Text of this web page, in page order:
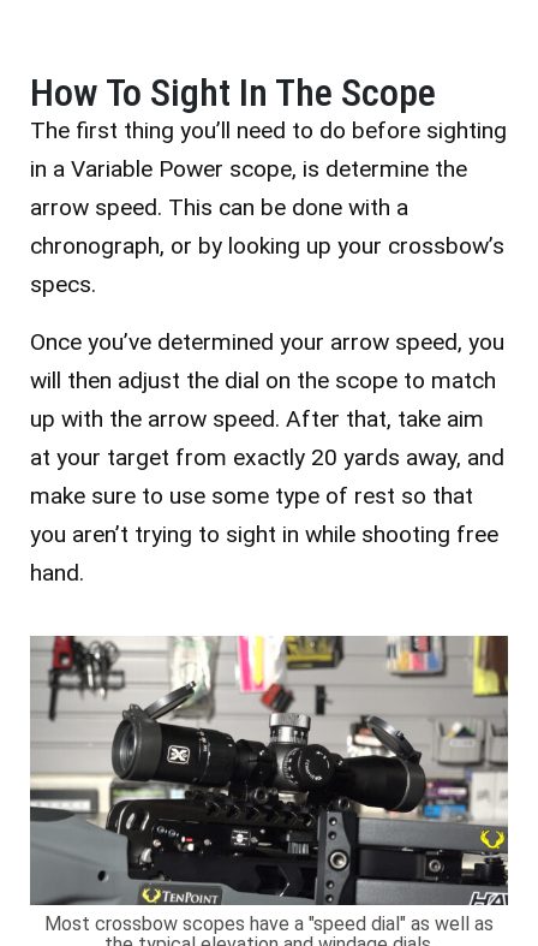
How To Sight In The Scope
The first thing you’ll need to do before sighting
in a Variable Power scope, is determine the
arrow speed. This can be done with a
chronograph, or by looking up your crossbow’s
specs.
Once you’ve determined your arrow speed, you
will then adjust the dial on the scope to match
up with the arrow speed. After that, take aim
at your target from exactly 20 yards away, and
make sure to use some type of rest so that
you aren’t trying to sight in while shooting free
hand.
Most crossbow scopes have a "speed dial" as well as